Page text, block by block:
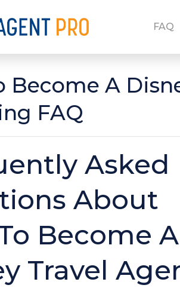
FAQ
Become A
FAQ
Asked
About
Become A
Travel